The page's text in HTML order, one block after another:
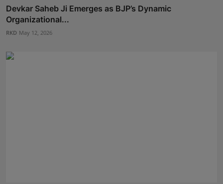
Devkar Saheb Ji Emerges as BJP’s Dynamic
Organizational...
RKD May 12, 2026